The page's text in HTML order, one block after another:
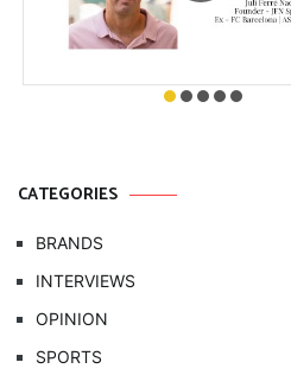
CATEGORIES
BRANDS
INTERVIEWS
OPINION
SPORTS